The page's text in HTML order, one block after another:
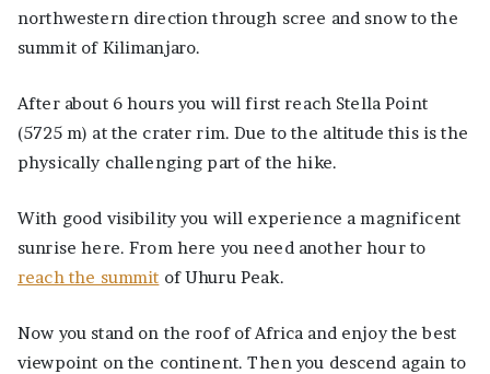
northwestern direction through scree and snow to the
summit of Kilimanjaro.
After about 6 hours you will first reach Stella Point
(5725 m) at the crater rim. Due to the altitude this is the
physically challenging part of the hike.
With good visibility you will experience a magnificent
sunrise here. From here you need another hour to
reach the summit of Uhuru Peak.
Now you stand on the roof of Africa and enjoy the best
viewpoint on the continent. Then you descend again to